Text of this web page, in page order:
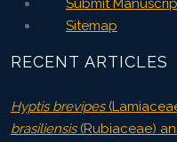
Submit
Sitemap
RECENT ARTICLES
Hyptis brevipes
brasiliensis(Rubiaceae)